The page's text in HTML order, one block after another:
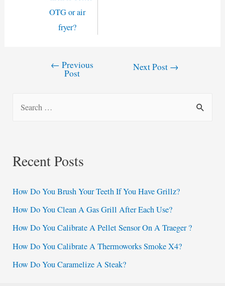
OTG or air
fryer?
← Previous
Post
Next Post →
c
f
o
r
:
Recent Posts
How Do You Brush Your Teeth If You Have Grillz?
How Do You Clean A Gas Grill After Each Use?
How Do You Calibrate A Pellet Sensor On A Traeger ?
How Do You Calibrate A Thermoworks Smoke X4?
How Do You Caramelize A Steak?